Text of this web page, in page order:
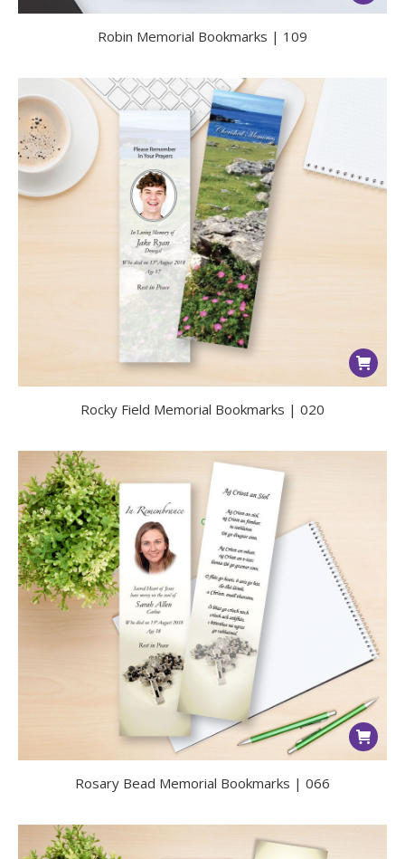
Robin Memorial Bookmarks | 109
Rocky Field Memorial Bookmarks | 020
Rosary Bead Memorial Bookmarks | 066